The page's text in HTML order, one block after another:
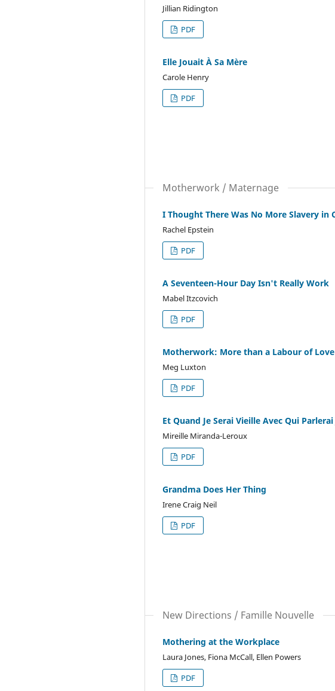
Jillian Ridington
PDF
Elle Jouait À Sa Mère
Carole Henry
PDF
Motherwork / Maternage
I Thought There Was No More Slavery
Rachel Epstein
PDF
A Seventeen-Hour Day Isn't Really Work
Mabel Itzcovich
PDF
Motherwork: More than a Labour of Love
Meg Luxton
PDF
Et Quand Je Serai Vieille Avec Qui Parlerai
Mireille Miranda-Leroux
PDF
Grandma Does Her Thing
Irene Craig Neil
PDF
New Directions / Famille Nouvelle
Mothering at the Workplace
Laura Jones, Fiona McCall, Ellen Powers
PDF